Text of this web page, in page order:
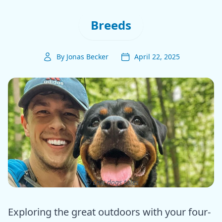
Breeds
By Jonas Becker April 22, 2025
ⓒ Epic dogs tales
Exploring the great outdoors with your four-